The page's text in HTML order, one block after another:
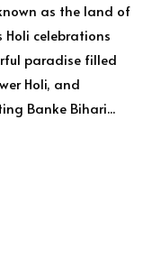
as the land of
Holi celebrations
paradise filled
Holi, and
Banke Bihari...